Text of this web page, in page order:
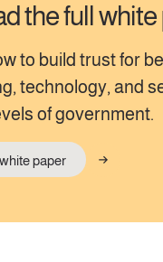
the full
to build trust for
technology, and
of government.
paper